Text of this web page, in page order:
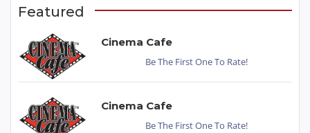
Featured
Cinema Cafe
Be The First One To Rate!
Cinema Cafe
Be The First One To Rate!